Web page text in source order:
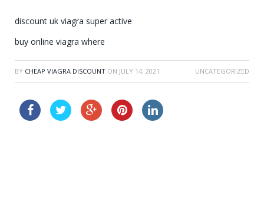
discount uk viagra super active
buy online viagra where
BY CHEAP VIAGRA DISCOUNT ON JULY 14, 2021 UNCATEGORIZED